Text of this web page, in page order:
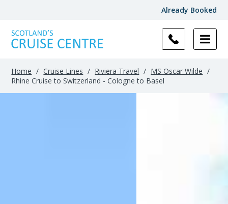
Already Booked
Home / Cruise Lines / Riviera Travel / MS Oscar Wilde /
Rhine Cruise to Switzerland - Cologne to Basel